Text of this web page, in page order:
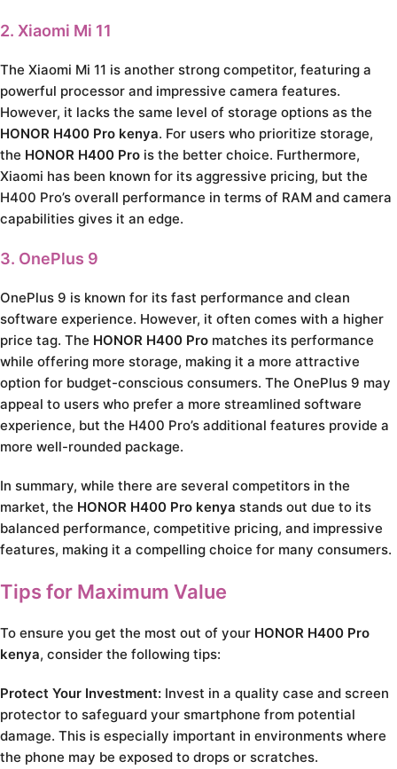
2. Xiaomi Mi 11
The Xiaomi Mi 11 is another strong competitor, featuring a
powerful processor and impressive camera features.
However, it lacks the same level of storage options as the
HONOR H400 Pro kenya. For users who prioritize storage,
the HONOR H400 Pro is the better choice. Furthermore,
Xiaomi has been known for its aggressive pricing, but the
H400 Pro’s overall performance in terms of RAM and camera
capabilities gives it an edge.
3. OnePlus 9
OnePlus 9 is known for its fast performance and clean
software experience. However, it often comes with a higher
price tag. The HONOR H400 Pro matches its performance
while offering more storage, making it a more attractive
option for budget-conscious consumers. The OnePlus 9 may
appeal to users who prefer a more streamlined software
experience, but the H400 Pro’s additional features provide a
more well-rounded package.
In summary, while there are several competitors in the
market, the HONOR H400 Pro kenya stands out due to its
balanced performance, competitive pricing, and impressive
features, making it a compelling choice for many consumers.
Tips for Maximum Value
To ensure you get the most out of your HONOR H400 Pro
kenya, consider the following tips:
Protect Your Investment: Invest in a quality case and screen
protector to safeguard your smartphone from potential
damage. This is especially important in environments where
the phone may be exposed to drops or scratches.